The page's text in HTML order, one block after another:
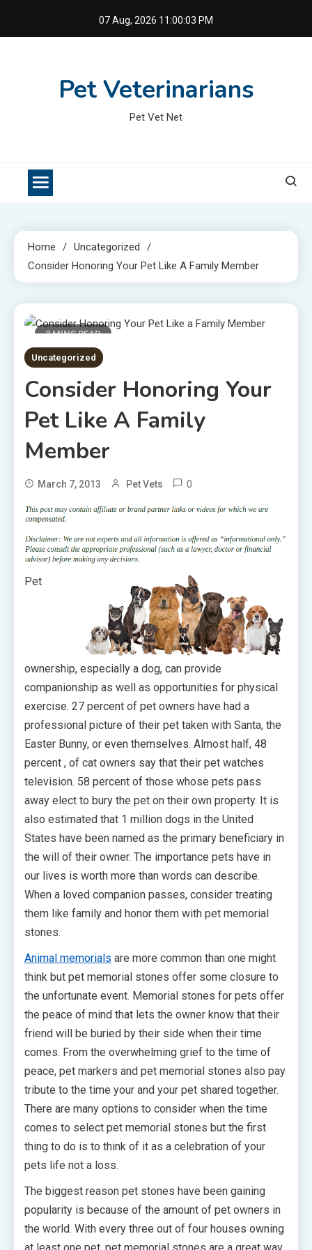
07 Aug, 2026 11:00:04 PM
Pet Veterinarians
Pet Vet Net
Home
Uncategorized
Consider Honoring Your Pet Like A Family Member
2 MINS READ
Uncategorized
Consider Honoring Your
Pet Like A Family
Member
March 7, 2013 Pet Vets 0
Pet
ownership, especially a dog, can provide
companionship as well as opportunities for physical
exercise. 27 percent of pet owners have had a
professional picture of their pet taken with Santa, the
Easter Bunny, or even themselves. Almost half, 48
percent , of cat owners say that their pet watches
television. 58 percent of those whose pets pass
away elect to bury the pet on their own property. It is
also estimated that 1 million dogs in the United
States have been named as the primary beneficiary in
the will of their owner. The importance pets have in
our lives is worth more than words can describe.
When a loved companion passes, consider treating
them like family and honor them with pet memorial
stones.
Animal memorials are more common than one might
think but pet memorial stones offer some closure to
the unfortunate event. Memorial stones for pets offer
the peace of mind that lets the owner know that their
friend will be buried by their side when their time
comes. From the overwhelming grief to the time of
peace, pet markers and pet memorial stones also pay
tribute to the time your and your pet shared together.
There are many options to consider when the time
comes to select pet memorial stones but the first
thing to do is to think of it as a celebration of your
pets life not a loss.
The biggest reason pet stones have been gaining
popularity is because of the amount of pet owners in
the world. With every three out of four houses owning
at least one pet, pet memorial stones are a great way